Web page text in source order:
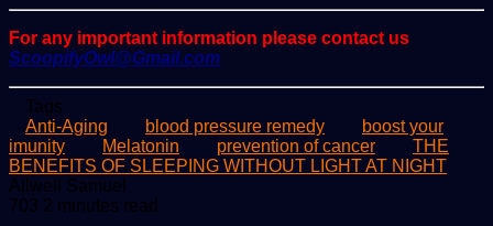
For any important information please contact us
ScoopifyOwl@Gmail.com
Tags
Anti-Aging
blood pressure remedy
boost your
imunity
Melatonin prevention of cancer
THE
BENEFITS OF SLEEPING WITHOUT LIGHT AT NIGHT
Allwell Samuel
an
703 2 minutes read